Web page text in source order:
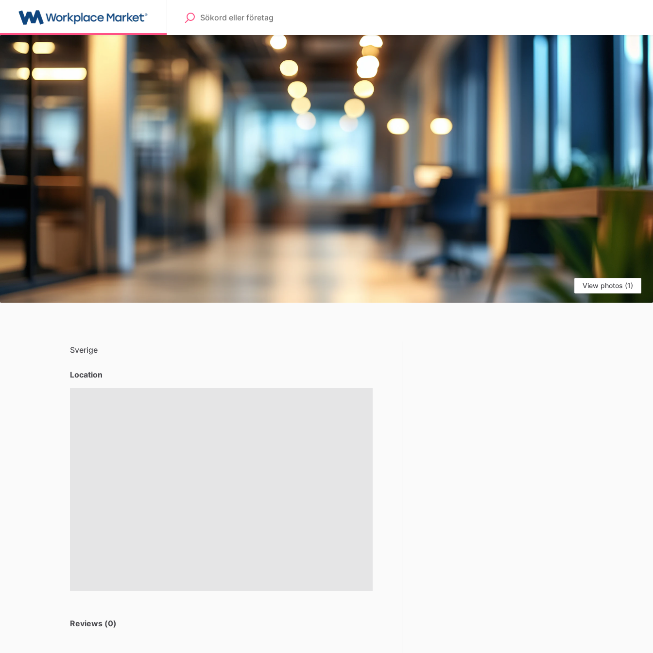
View photos (1)
Sverige
Location
Reviews (0)